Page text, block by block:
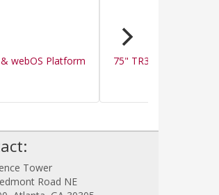
webOS Platform 75" TR3BF-B Series
Tower
Road NE